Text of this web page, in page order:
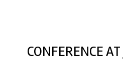
CONFERENCE AT